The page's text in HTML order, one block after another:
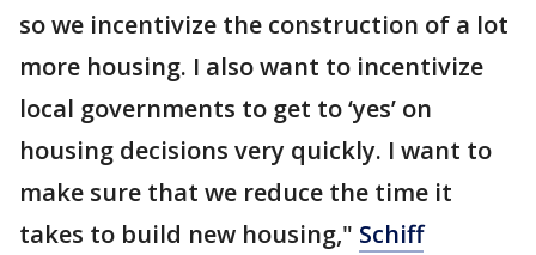
so we incentivize the construction of a lot
more housing. I also want to incentivize
local governments to get to ‘yes’ on
housing decisions very quickly. I want to
make sure that we reduce the time it
takes to build new housing," Schiff